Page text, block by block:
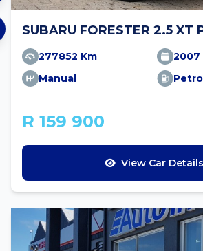
SUBARU FORESTER 2.5 XT
277852 Km
2007
Manual
R 159 900
View Car Details